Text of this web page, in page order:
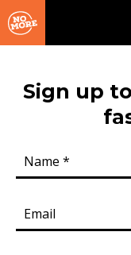
Sign up